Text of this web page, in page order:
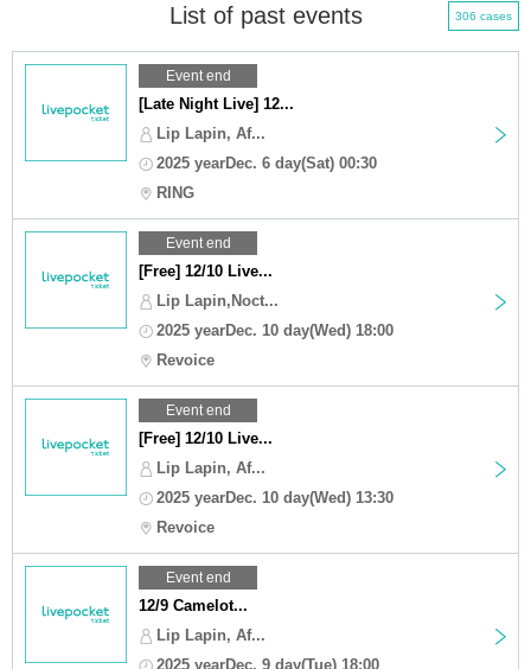
List of past events 306 cases
Event end
[Late Night Live] 12...
Lip Lapin, Af...
2025 yearDec. 6 day(Sat) 00:30
RING
Event end
[Free] 12/10 Live...
Lip Lapin,Noct...
2025 yearDec. 10 day(Wed) 18:00
Revoice
Event end
[Free] 12/10 Live...
Lip Lapin, Af...
2025 yearDec. 10 day(Wed) 13:30
Revoice
Event end
12/9 Camelot...
Lip Lapin, Af...
2025 yearDec. 9 day(Tue) 18:00